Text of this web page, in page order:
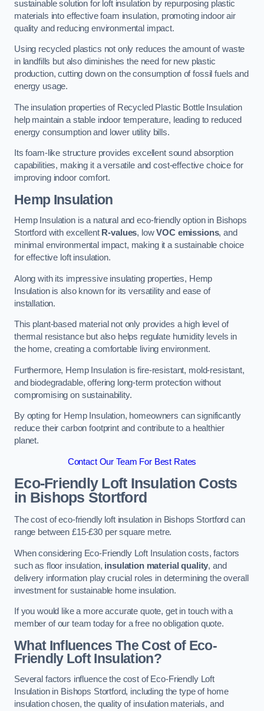
sustainable solution for loft insulation by repurposing plastic
materials into effective foam insulation, promoting indoor air
quality and reducing environmental impact.
Using recycled plastics not only reduces the amount of waste
in landfills but also diminishes the need for new plastic
production, cutting down on the consumption of fossil fuels and
energy usage.
The insulation properties of Recycled Plastic Bottle Insulation
help maintain a stable indoor temperature, leading to reduced
energy consumption and lower utility bills.
Its foam-like structure provides excellent sound absorption
capabilities, making it a versatile and cost-effective choice for
improving indoor comfort.
Hemp Insulation
Hemp Insulation is a natural and eco-friendly option in Bishops
Stortford with excellent R-values, lowVOC emissions, and
minimal environmental impact, making it a sustainable choice
for effective loft insulation.
Along with its impressive insulating properties, Hemp
Insulation is also known for its versatility and ease of
installation.
This plant-based material not only provides a high level of
thermal resistance but also helps regulate humidity levels in
the home, creating a comfortable living environment.
Furthermore, Hemp Insulation is fire-resistant, mold-resistant,
and biodegradable, offering long-term protection without
compromising on sustainability.
By opting for Hemp Insulation, homeowners can significantly
reduce their carbon footprint and contribute to a healthier
planet.
Contact Our Team For Best Rates
Eco-Friendly Loft Insulation Costs
in Bishops Stortford
The cost of eco-friendly loft insulation in Bishops Stortford can
range between £15-£30 per square metre.
When considering Eco-Friendly Loft Insulation costs, factors
such as floor insulation, insulation material quality, and
delivery information play crucial roles in determining the overall
investment for sustainable home insulation.
If you would like a more accurate quote, get in touch with a
member of our team today for a free no obligation quote.
What Influences The Cost of Eco-
Friendly Loft Insulation?
Several factors influence the cost of Eco-Friendly Loft
Insulation in Bishops Stortford, including the type of home
insulation chosen, the quality of insulation materials, and